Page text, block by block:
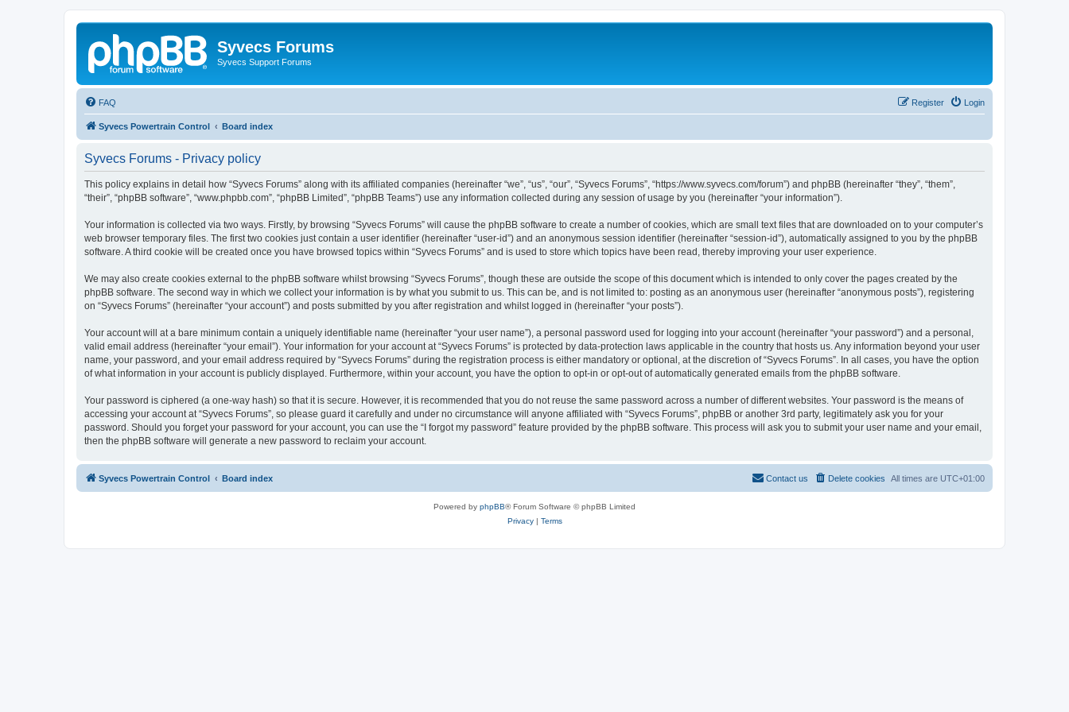
Syvecs Forums
Syvecs Support Forums
FAQ Login
Register
Syvecs Powertrain Control Board index
Syvecs Forums - Privacy policy
This policy explains in detail how “Syvecs Forums” along with its affiliated companies (hereinafter “we”, “us”, “our”, “Syvecs Forums”, “https://www.syvecs.com/forum”) and phpBB (hereinafter “they”, “them”,
“their”, “phpBB software”, “www.phpbb.com”, “phpBB Limited”, “phpBB Teams”) use any information collected during any session of usage by you (hereinafter “your information”).
Your information is collected via two ways. Firstly, by browsing “Syvecs Forums” will cause the phpBB software to create a number of cookies, which are small text files that are downloaded on to your computer’s
web browser temporary files. The first two cookies just contain a user identifier (hereinafter “user-id”) and an anonymous session identifier (hereinafter “session-id”), automatically assigned to you by the phpBB
software. A third cookie will be created once you have browsed topics within “Syvecs Forums” and is used to store which topics have been read, thereby improving your user experience.
We may also create cookies external to the phpBB software whilst browsing “Syvecs Forums”, though these are outside the scope of this document which is intended to only cover the pages created by the
phpBB software. The second way in which we collect your information is by what you submit to us. This can be, and is not limited to: posting as an anonymous user (hereinafter “anonymous posts”), registering
on “Syvecs Forums” (hereinafter “your account”) and posts submitted by you after registration and whilst logged in (hereinafter “your posts”).
Your account will at a bare minimum contain a uniquely identifiable name (hereinafter “your user name”), a personal password used for logging into your account (hereinafter “your password”) and a personal,
valid email address (hereinafter “your email”). Your information for your account at “Syvecs Forums” is protected by data-protection laws applicable in the country that hosts us. Any information beyond your user
name, your password, and your email address required by “Syvecs Forums” during the registration process is either mandatory or optional, at the discretion of “Syvecs Forums”. In all cases, you have the option
of what information in your account is publicly displayed. Furthermore, within your account, you have the option to opt-in or opt-out of automatically generated emails from the phpBB software.
Your password is ciphered (a one-way hash) so that it is secure. However, it is recommended that you do not reuse the same password across a number of different websites. Your password is the means of
accessing your account at “Syvecs Forums”, so please guard it carefully and under no circumstance will anyone affiliated with “Syvecs Forums”, phpBB or another 3rd party, legitimately ask you for your
password. Should you forget your password for your account, you can use the “I forgot my password” feature provided by the phpBB software. This process will ask you to submit your user name and your email,
then the phpBB software will generate a new password to reclaim your account.
Syvecs Powertrain Control Board index All times are UTC+01:00
Delete cookies
Contact us
Powered by phpBB® Forum Software © phpBB Limited
Privacy| Terms